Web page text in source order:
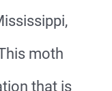
moth
that is